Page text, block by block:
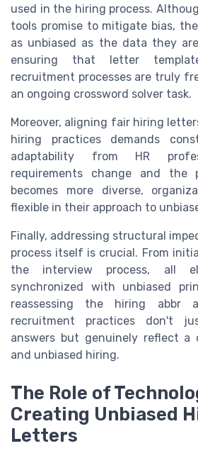
used in the hiring process.
tools promise to mitigate bias,
as unbiased as the data they
ensuring that letter
recruitment processes are truly
an ongoing crossword solver task.
Moreover, aligning fair hiring
hiring practices demands
adaptability from HR
requirements change and the
becomes more diverse,
flexible in their approach to
Finally, addressing structural
process itself is crucial. From
the interview process, all
synchronized with unbiased
reassessing the hiring abbr
recruitment practices don't
answers but genuinely reflect
and unbiased hiring.
The Role of
Creating Unbiased
Letters